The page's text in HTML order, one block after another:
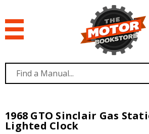
1968 GTO Sinclair Gas
Lighted Clock